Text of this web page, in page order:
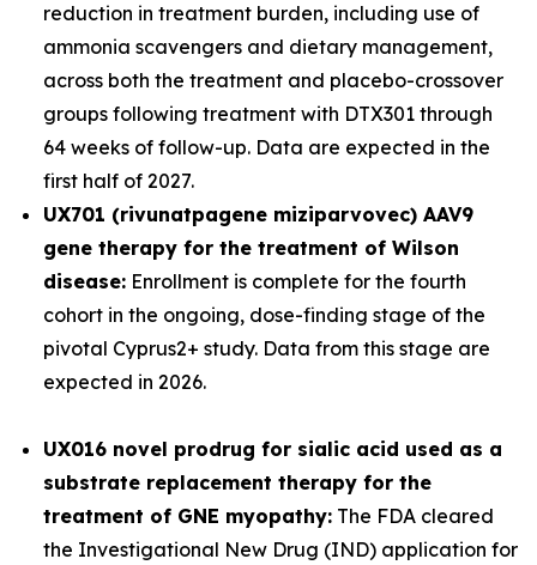
reduction in treatment burden, including use of
ammonia scavengers and dietary management,
across both the treatment and placebo-crossover
groups following treatment with DTX301 through
64 weeks of follow-up. Data are expected in the
first half of 2027.
UX701 (rivunatpagene miziparvovec) AAV9
gene therapy for the treatment of Wilson
disease: Enrollment is complete for the fourth
cohort in the ongoing, dose-finding stage of the
pivotal Cyprus2+ study. Data from this stage are
expected in 2026.
UX016 novel prodrug for sialic acid used as a
substrate replacement therapy for the
treatment of GNE myopathy: The FDA cleared
the Investigational New Drug (IND) application for